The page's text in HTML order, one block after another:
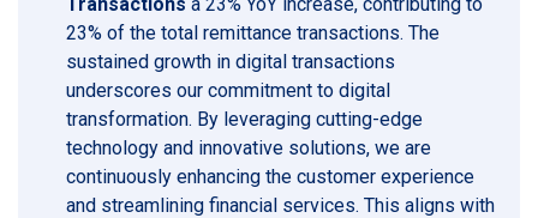
23% of the total remittance transactions. The
sustained growth in digital transactions
underscores our commitment to digital
transformation. By leveraging cutting-edge
technology and innovative solutions, we are
continuously enhancing the customer experience
and streamlining financial services. This aligns with